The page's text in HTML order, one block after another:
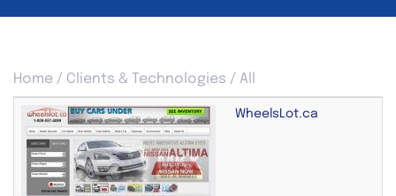
You
are
here
Home / Clients & Technologies / All
WheelsLot.ca